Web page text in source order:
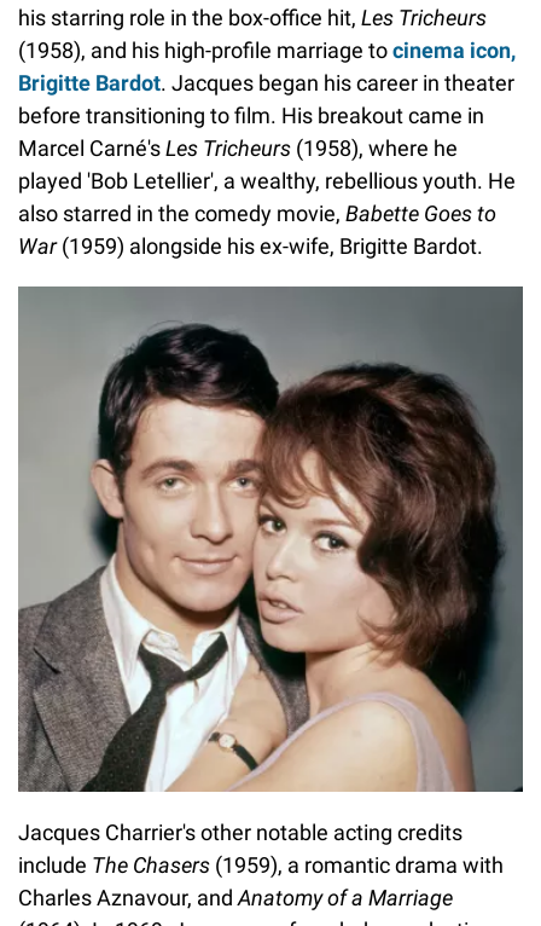
his starring role in the box-office hit, Les Tricheurs
(1958), and his high-profile marriage tocinema icon,
Brigitte Bardot. Jacques began his career in theater
before transitioning to film. His breakout came in
Marcel Carné'sLes Tricheurs (1958), where he
played 'Bob Letellier', a wealthy, rebellious youth. He
also starred in the comedy movie, Babette Goes to
War(1959) alongside his ex-wife, Brigitte Bardot.
Jacques Charrier's other notable acting credits
include The Chasers (1959), a romantic drama with
Charles Aznavour, and Anatomy of a Marriage